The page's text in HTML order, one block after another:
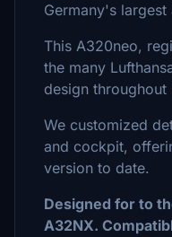
Germany's largest
This A320neo,
the many
design throughout
We customized
and cockpit,
version to date.
Designed for to
A32NX.